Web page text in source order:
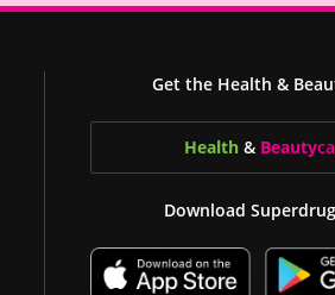
Get the Health &
Health & Beauty
Download